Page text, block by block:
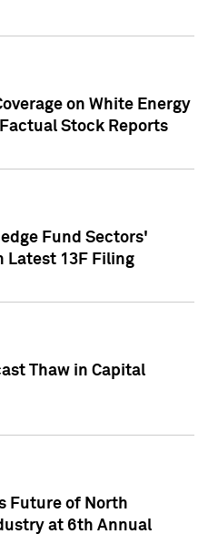
on White Energy
Stock Reports
Fund Sectors'
Latest 13F Filing
Thaw in Capital
Future of North
at 6th Annual